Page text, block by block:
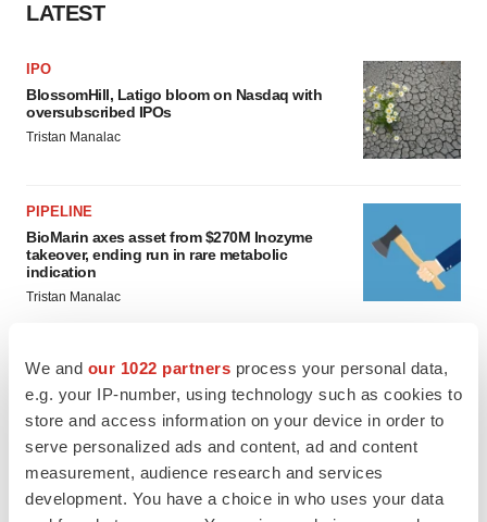
We and our 1022 partners process your personal data,
e.g. your IP-number, using technology such as cookies to
store and access information on your device in order to
serve personalized ads and content, ad and content
measurement, audience research and services
development. You have a choice in who uses your data
LATEST
IPO
BlossomHill, Latigo bloom on Nasdaq with
oversubscribed IPOs
Tristan Manalac
PIPELINE
BioMarin axes asset from $270M Inozyme
takeover, ending run in rare metabolic
indication
Tristan Manalac
EARNINGS
Denali climbs past Avlayah expectations with
$3.6M in revenue
Annalee Armstrong